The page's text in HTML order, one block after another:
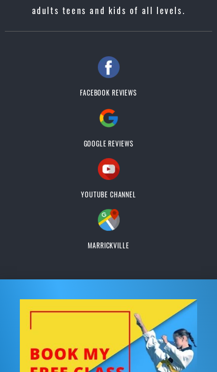
adults teens and kids of all levels.
FACEBOOK REVIEWS
GOOGLE REVIEWS
YOUTUBE CHANNEL
MARRICKVILLE